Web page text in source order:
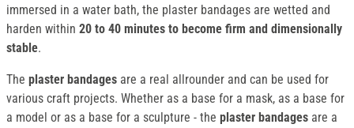
immersed in a water bath, the plaster bandages are wetted and
harden within 20 to 40 minutes to become firm and dimensionally
stable.
The plaster bandages are a real allrounder and can be used for
various craft projects. Whether as a base for a mask, as a base for
a model or as a base for a sculpture - the plaster bandages are a